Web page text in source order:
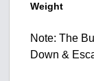
Weight
Note: The
Down &